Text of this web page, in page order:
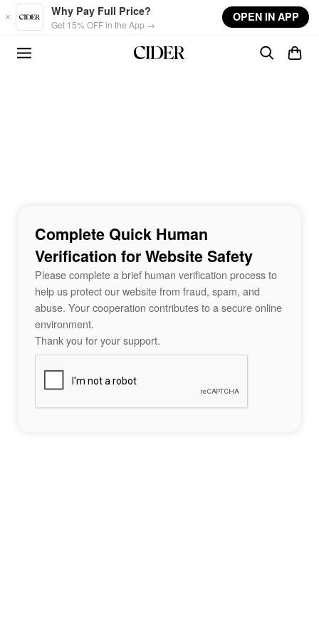
Skip to main content
Why Pay Full Price?
Get 15% OFF in the App →
OPEN IN APP
Complete Quick Human
Verification for Website Safety
Please complete a brief human verification process to
help us protect our website from fraud, spam, and
abuse. Your cooperation contributes to a secure online
environment.
Thank you for your support.